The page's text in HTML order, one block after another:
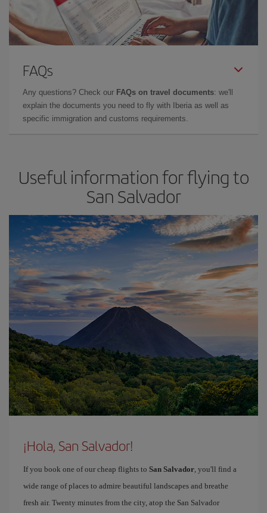
FAQs
Any questions? Check our FAQs on travel documents: we'll
explain the documents you need to fly with Iberia as well as
specific immigration and customs requirements.
Useful information for flying to
San Salvador
¡Hola, San Salvador!
If you book one of our cheap flights to San Salvador, you'll find a
wide range of places to admire beautiful landscapes and breathe
fresh air. Twenty minutes from the city, atop the San Salvador